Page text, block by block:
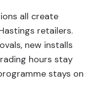
all create
retailers.
new installs
hours stay
stays on